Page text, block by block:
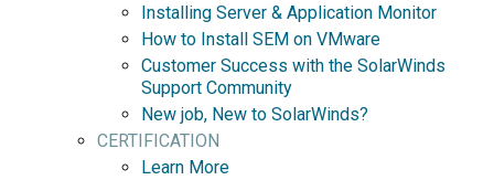
Installing Server & Application Monitor
How to Install SEM on VMware
Customer Success with the SolarWinds
Support Community
New job, New to SolarWinds?
CERTIFICATION
Learn More